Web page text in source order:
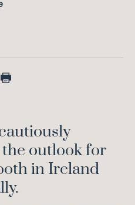
outlook for
in Ireland